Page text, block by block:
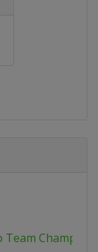
Team